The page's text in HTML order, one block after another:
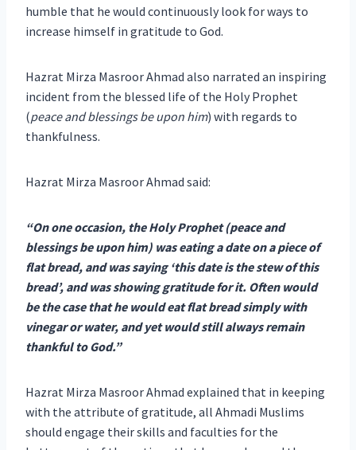
humble that he would continuously look for ways to
increase himself in gratitude to God.
Hazrat Mirza Masroor Ahmad also narrated an inspiring
incident from the blessed life of the Holy Prophet
(peace and blessings be upon him) with regards to
thankfulness.
Hazrat Mirza Masroor Ahmad said:
“On one occasion, the Holy Prophet (peace and
blessings be upon him) was eating a date on a piece of
flat bread, and was saying ‘this date is the stew of this
bread’, and was showing gratitude for it. Often would
be the case that he would eat flat bread simply with
vinegar or water, and yet would still always remain
thankful to God.”
Hazrat Mirza Masroor Ahmad explained that in keeping
with the attribute of gratitude, all Ahmadi Muslims
should engage their skills and faculties for the